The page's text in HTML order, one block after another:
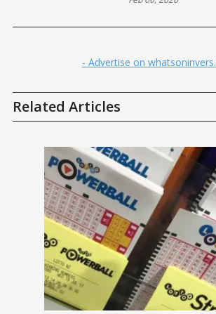
- Advertise on
Related Articles